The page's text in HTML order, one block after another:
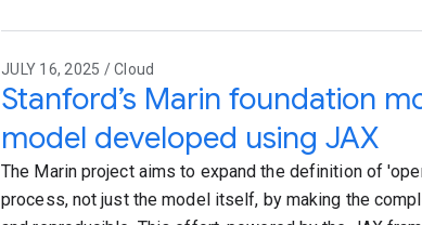
JULY 16, 2025 / Cloud
Stanford’s Marin foundation
model developed using JAX
The Marin project aims to expand the definition of
process, not just the model itself, by making the